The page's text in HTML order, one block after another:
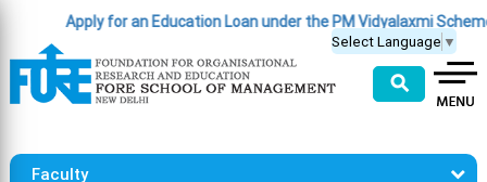
Apply for an Education Loan under the PM Vidyalaxmi Scheme
Select Language ▼
⚲
Faculty